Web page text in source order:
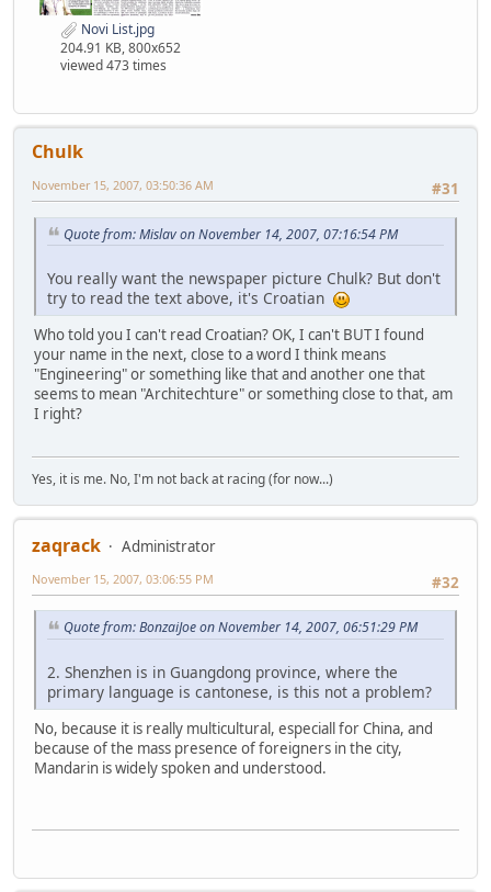
Novi List.jpg
204.91 KB, 800x652
viewed 473 times
Chulk
#31
November 15, 2007, 03:50:36 AM
Quote from: Mislav on November 14, 2007, 07:16:54 PM
You really want the newspaper picture Chulk? But don't
try to read the text above, it's Croatian
Who told you I can't read Croatian? OK, I can't BUT I found
your name in the next, close to a word I think means
"Engineering" or something like that and another one that
seems to mean "Architechture" or something close to that, am
I right?
Yes, it is me. No, I'm not back at racing (for now...)
zaqrack
Administrator
#32
November 15, 2007, 03:06:55 PM
Quote from: BonzaiJoe on November 14, 2007, 06:51:29 PM
2. Shenzhen is in Guangdong province, where the
primary language is cantonese, is this not a problem?
No, because it is really multicultural, especiall for China, and
because of the mass presence of foreigners in the city,
Mandarin is widely spoken and understood.